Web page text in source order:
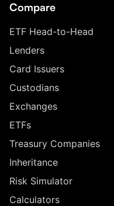
Compare
ETF Head-to-Head
Lenders
Card Issuers
Custodians
Exchanges
ETFs
Treasury Companies
Inheritance
Risk Simulator
Calculators